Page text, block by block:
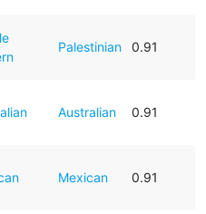
Palestinian 0.91
Australian 0.91
Mexican 0.91